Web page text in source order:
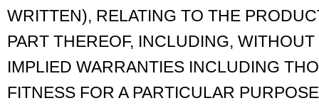
WRITTEN), RELATING TO THE
PART THEREOF, INCLUDING,
IMPLIED WARRANTIES INCLUDING
FITNESS FOR A PARTICULAR